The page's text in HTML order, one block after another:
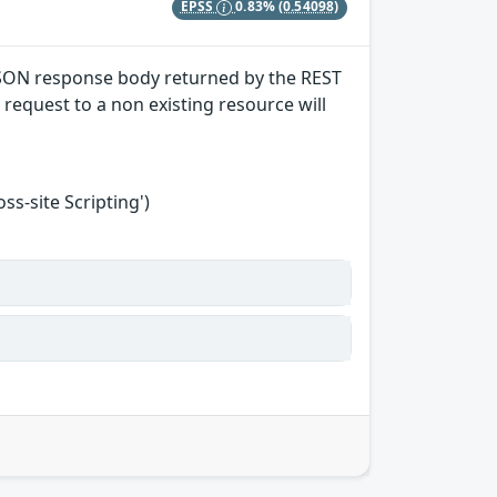
EPSS 0.83%(0.54098)
response body returned by the REST
to a non existing resource will
site Scripting')